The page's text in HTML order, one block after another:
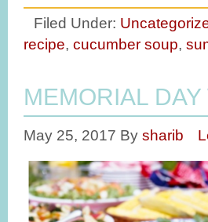
Filed Under:
recipe, cucumber soup,
MEMORIAL
May 25, 2017 By sharib